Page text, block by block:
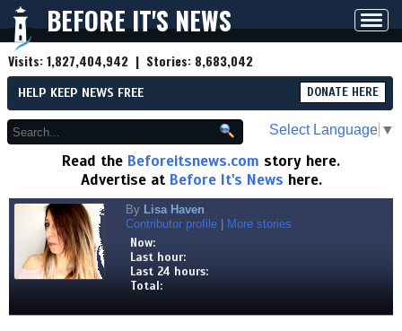
BEFORE IT'S NEWS
Visits:1,827,404,942 | Stories: 8,683,042
HELP KEEP NEWS FREE DONATE HERE
Select Language ▼
Read the Beforeitsnews.com story here.
Advertise at Before It's News here.
By Lisa Haven
Contributor profile
More stories
Now:
Last hour:
Last 24 hours:
Total: